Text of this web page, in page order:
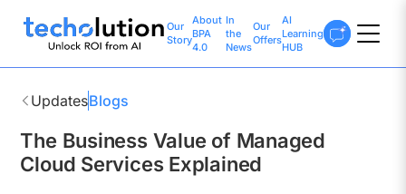
Our
Story
About
BPA
4.0
In
the
News
Our
Offers
AI
Learning
HUB
UpdatesBlogs
The Business Value of Managed
Cloud Services Explained